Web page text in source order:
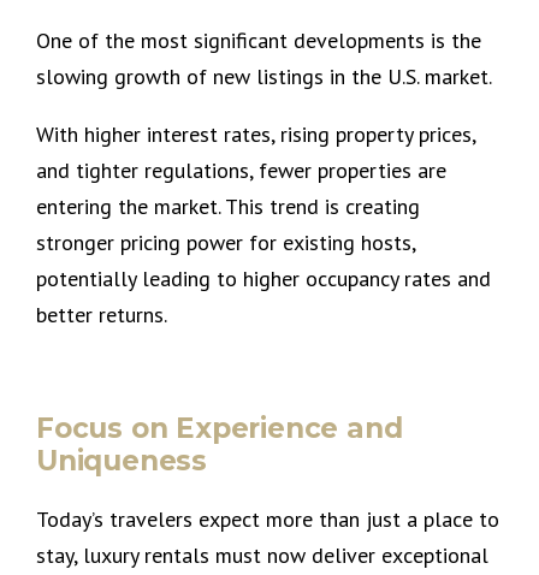
One of the most significant developments is the
slowing growth of new listings in the U.S. market.
With higher interest rates, rising property prices,
and tighter regulations, fewer properties are
entering the market. This trend is creating
stronger pricing power for existing hosts,
potentially leading to higher occupancy rates and
better returns.
Focus on Experience and
Uniqueness
Today’s travelers expect more than just a place to
stay, luxury rentals must now deliver exceptional